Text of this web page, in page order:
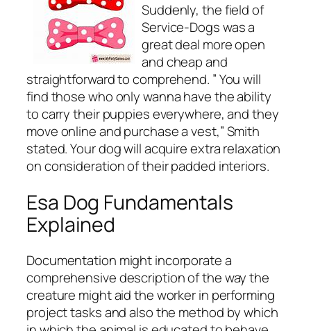
Suddenly, the field of
Service-Dogs was a
great deal more open
and cheap and
straightforward to comprehend. ” You will
find those who only wanna have the ability
to carry their puppies everywhere, and they
move online and purchase a vest,” Smith
stated. Your dog will acquire extra relaxation
on consideration of their padded interiors.
Esa Dog Fundamentals
Explained
Documentation might incorporate a
comprehensive description of the way the
creature might aid the worker in performing
project tasks and also the method by which